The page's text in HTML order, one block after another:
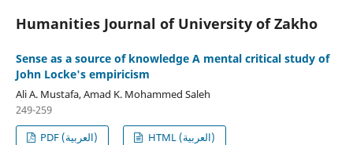
Humanities Journal of University of Zakho
Sense as a source of knowledge A mental critical study of
John Locke's empiricism
Ali A. Mustafa, Amad K. Mohammed Saleh
249-259
PDF (العربية)
HTML (العربية)